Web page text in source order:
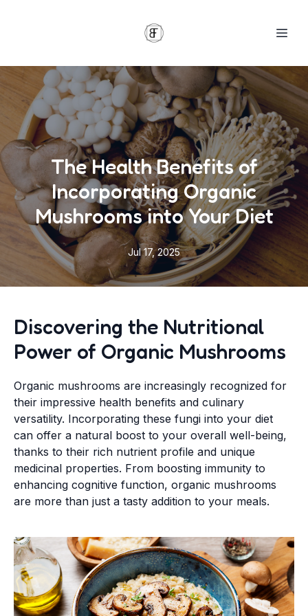
The Health Benefits of
Incorporating Organic
Mushrooms into Your Diet
Jul 17, 2025
Discovering the Nutritional
Power of Organic Mushrooms
Organic mushrooms are increasingly recognized for
their impressive health benefits and culinary
versatility. Incorporating these fungi into your diet
can offer a natural boost to your overall well-being,
thanks to their rich nutrient profile and unique
medicinal properties. From boosting immunity to
enhancing cognitive function, organic mushrooms
are more than just a tasty addition to your meals.